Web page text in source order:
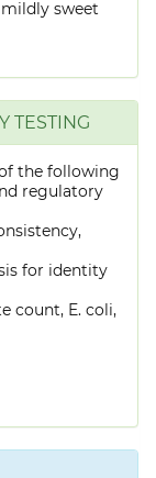
sweet
TESTING
the following
regulatory
for identity
count, E. coli,